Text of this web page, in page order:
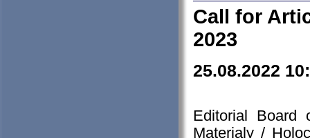
Call for
2023
25.08.2022
Editorial Board
Materialy /